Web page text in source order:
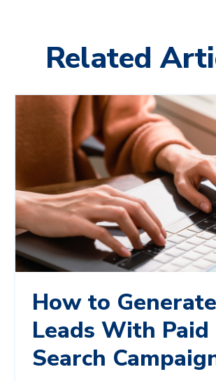
Related
How to
Leads With Paid
Search